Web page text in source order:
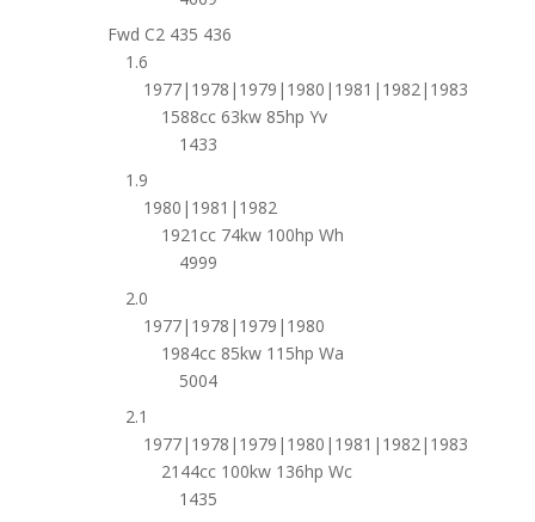
Fwd C2 435 436
1.6
1977|1978|1979|1980|1981|1982|1983
1588cc 63kw 85hp Yv
1433
1.9
1980|1981|1982
1921cc 74kw 100hp Wh
4999
2.0
1977|1978|1979|1980
1984cc 85kw 115hp Wa
5004
2.1
1977|1978|1979|1980|1981|1982|1983
2144cc 100kw 136hp Wc
1435